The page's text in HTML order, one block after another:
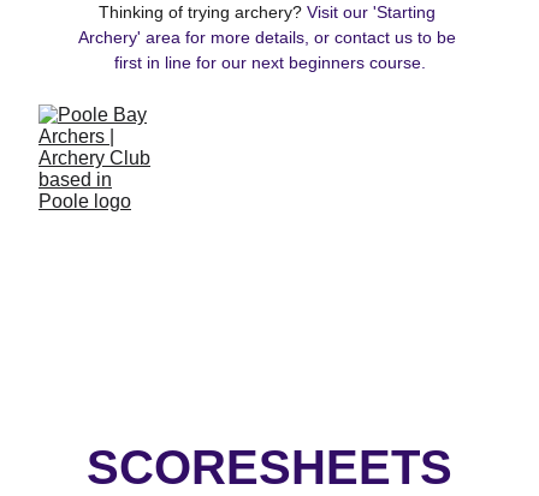
Thinking of trying archery? Visit our 'Starting
Archery' area for more details, or contact us to be
first in line for our next beginners course.
SCORESHEETS